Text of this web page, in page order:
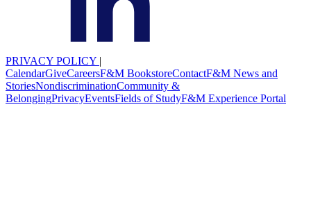
PRIVACY POLICY |
CalendarGiveCareersF&M BookstoreContactF&M News and
StoriesNondiscriminationCommunity &
BelongingPrivacyEventsFields of StudyF&M Experience Portal